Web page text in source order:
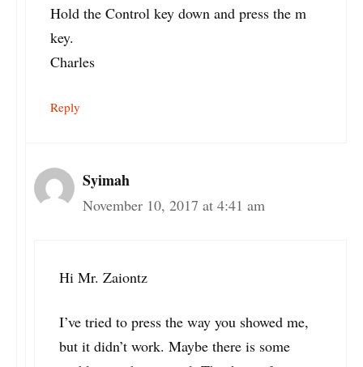
Hold the Control key down and press the m
key.
Charles
Reply
Syimah
November 10, 2017 at 4:41 am
Hi Mr. Zaiontz
I’ve tried to press the way you showed me,
but it didn’t work. Maybe there is some